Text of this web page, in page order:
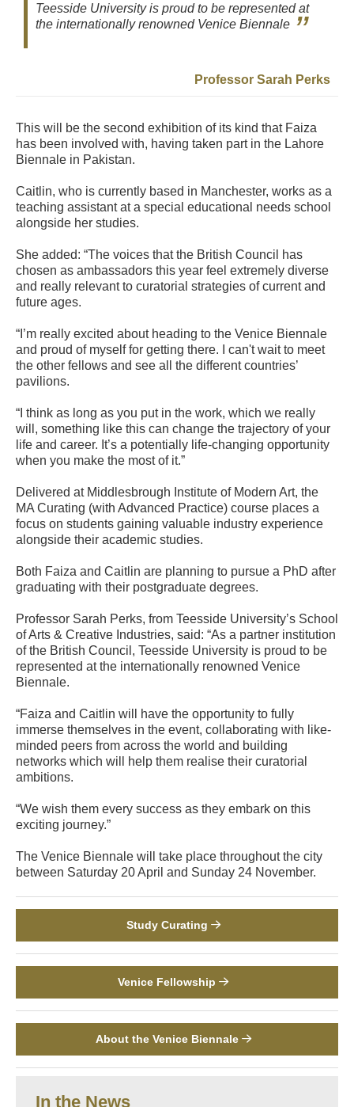
Teesside University is proud to be represented at
the internationally renowned Venice Biennale
Professor Sarah Perks
This will be the second exhibition of its kind that Faiza
has been involved with, having taken part in the Lahore
Biennale in Pakistan.
Caitlin, who is currently based in Manchester, works as a
teaching assistant at a special educational needs school
alongside her studies.
She added: “The voices that the British Council has
chosen as ambassadors this year feel extremely diverse
and really relevant to curatorial strategies of current and
future ages.
“I’m really excited about heading to the Venice Biennale
and proud of myself for getting there. I can't wait to meet
the other fellows and see all the different countries’
pavilions.
“I think as long as you put in the work, which we really
will, something like this can change the trajectory of your
life and career. It’s a potentially life-changing opportunity
when you make the most of it.”
Delivered at Middlesbrough Institute of Modern Art, the
MA Curating (with Advanced Practice) course places a
focus on students gaining valuable industry experience
alongside their academic studies.
Both Faiza and Caitlin are planning to pursue a PhD after
graduating with their postgraduate degrees.
Professor Sarah Perks, from Teesside University’s School
of Arts & Creative Industries, said: “As a partner institution
of the British Council, Teesside University is proud to be
represented at the internationally renowned Venice
Biennale.
“Faiza and Caitlin will have the opportunity to fully
immerse themselves in the event, collaborating with like-
minded peers from across the world and building
networks which will help them realise their curatorial
ambitions.
“We wish them every success as they embark on this
exciting journey.”
The Venice Biennale will take place throughout the city
between Saturday 20 April and Sunday 24 November.
Study Curating
Venice Fellowship
About the Venice Biennale
In the News